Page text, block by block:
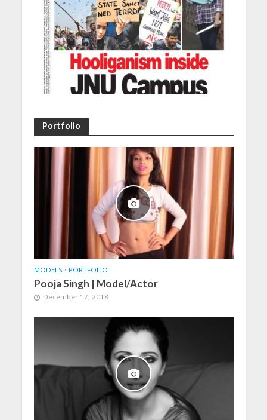
Portfolio
MODELS • PORTFOLIO
Pooja Singh | Model/Actor
December 17, 2018